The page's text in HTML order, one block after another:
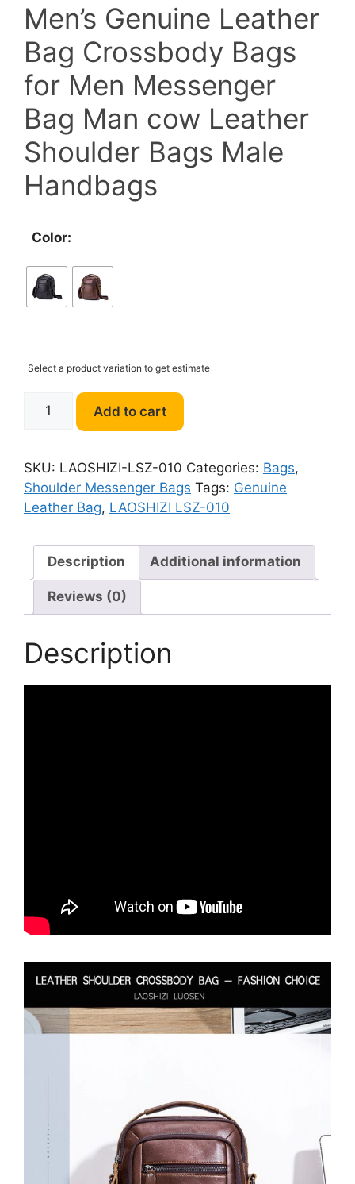
was:
$90.00.
is:
$55.00.
Men’s Genuine Leather
Bag Crossbody Bags
for Men Messenger
Bag Man cow Leather
Shoulder Bags Male
Handbags
Color:
Select a product variation to get estimate
LAOSHIZI
LSZ-
Genuine
Leather
Bag
Add to cart
SKU: LAOSHIZI-LSZ-010 Categories: Bags,
Shoulder Messenger Bags Tags: Genuine
Leather Bag, LAOSHIZI LSZ-010
Description Additional information
Reviews (0)
Description